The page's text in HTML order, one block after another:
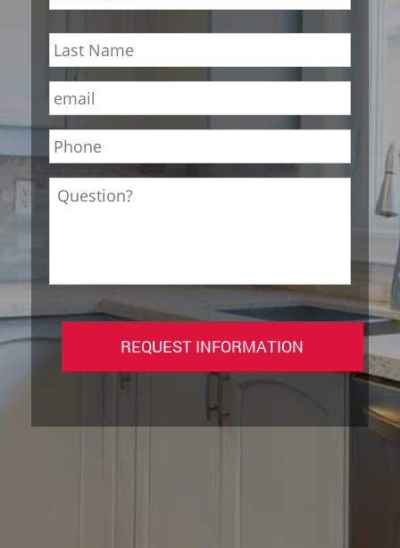
First
Last
Email
Phone
Question?